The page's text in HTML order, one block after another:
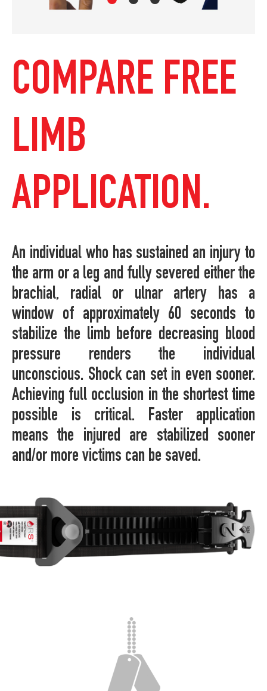
COMPARE FREE
LIMB
APPLICATION.
An individual who has sustained an injury to
the arm or a leg and fully severed either the
brachial, radial or ulnar artery has a
window of approximately 60 seconds to
stabilize the limb before decreasing blood
pressure renders the individual
unconscious. Shock can set in even sooner.
Achieving full occlusion in the shortest time
possible is critical. Faster application
means the injured are stabilized sooner
and/or more victims can be saved.